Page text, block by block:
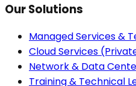
Our Solutions
Managed Services &
Cloud Services
Network & Data
Training & Technical